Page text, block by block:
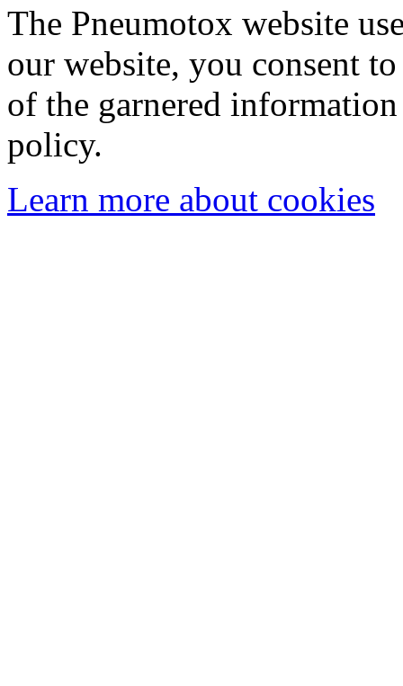
The Pneumotox website
our website, you consent
of the garnered
policy.
Learn more about cookies